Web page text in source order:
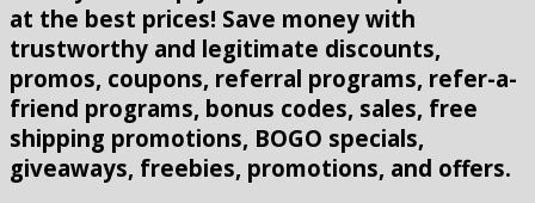
at the best prices! Save money with
trustworthy and legitimate discounts,
promos, coupons, referral programs, refer-a-
friend programs, bonus codes, sales, free
shipping promotions, BOGO specials,
giveaways, freebies, promotions, and offers.